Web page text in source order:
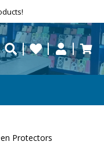
fast?
Protectors